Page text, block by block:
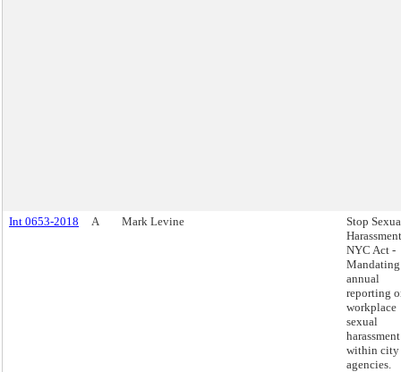
Int 0653-2018 A Mark Levine
Stop
NYC Act -
Mandating
annual
reporting
workplace
sexual
harassment
within city
agencies.